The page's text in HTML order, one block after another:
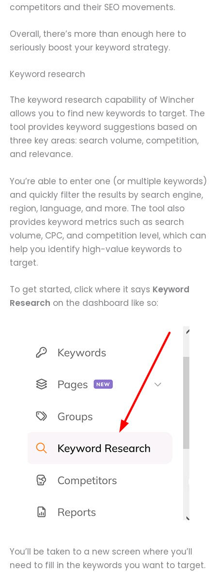
competitors and their SEO movements.
Overall, there’s more than enough here to
seriously boost your keyword strategy.
Keyword research
The keyword research capability of Wincher
allows you to find new keywords to target. The
tool provides keyword suggestions based on
three key areas: search volume, competition,
and relevance.
You’re able to enter one (or multiple keywords)
and quickly filter the results by search engine,
region, language, and more. The tool also
provides keyword metrics such as search
volume, CPC, and competition level, which can
help you identify high-value keywords to
target.
To get started, click where it says Keyword
Research on the dashboard like so:
You’ll be taken to a new screen where you’ll
need to fill in the keywords you want to target.